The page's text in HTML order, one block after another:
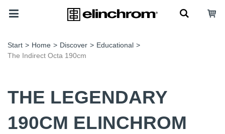
Start > Home > Discover > Educational >
The Indirect Octa 190cm
THE LEGENDARY
190CM ELINCHROM